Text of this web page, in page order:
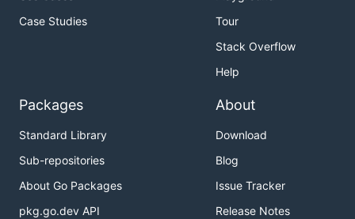
Case Studies
Tour
Stack Overflow
Help
Packages
Standard Library
Sub-repositories
About Go Packages
pkg.go.dev API
About
Download
Blog
Issue Tracker
Release Notes